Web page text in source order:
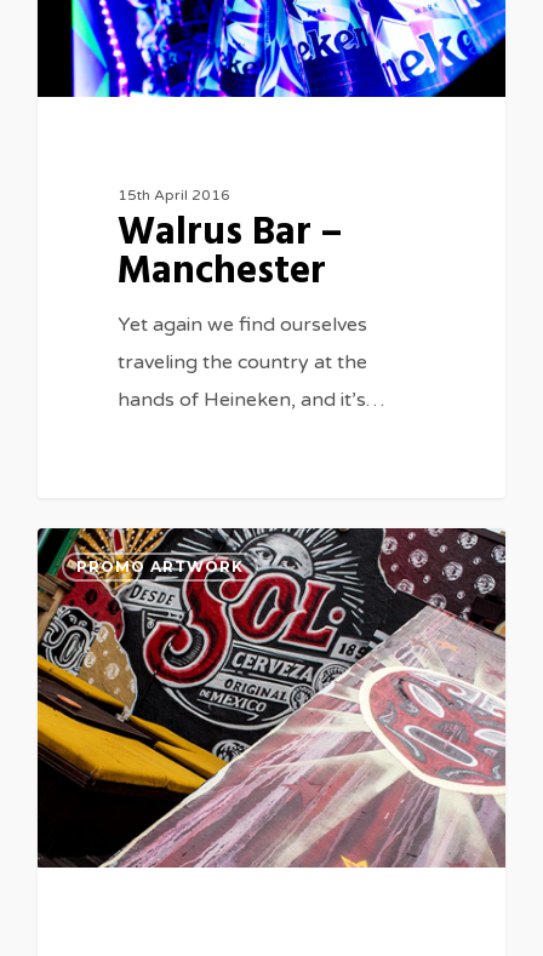
15th April 2016
Walrus Bar –
Manchester
Yet again we find ourselves
traveling the country at the
hands of Heineken, and it’s…
PROMO ARTWORK